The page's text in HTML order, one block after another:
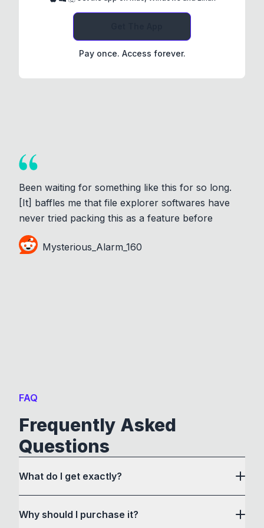
Pay once. Access forever.
Been waiting for something like this for so long.
[It] baffles me that file explorer softwares have
never tried packing this as a feature before
Mysterious_Alarm_160
FAQ
Frequently Asked
Questions
What do I get exactly?
Why should I purchase it?